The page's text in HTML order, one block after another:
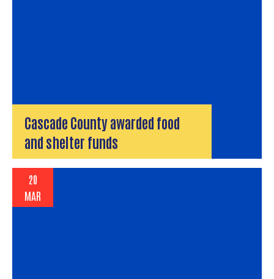
Cascade County awarded food
and shelter funds
20
MAR